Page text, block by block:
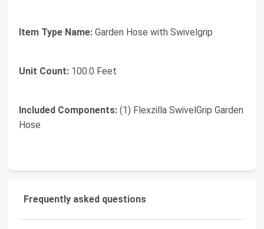
Item Type Name: Garden Hose with Swivelgrip
Unit Count: 100.0 Feet
Included Components: (1) Flexzilla SwivelGrip Garden
Hose
Frequently asked questions